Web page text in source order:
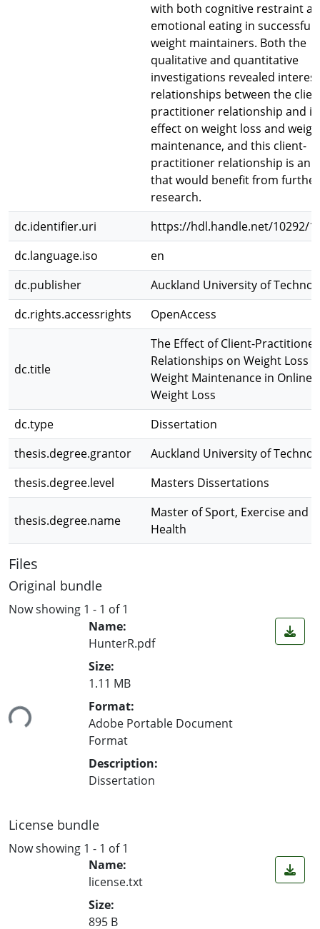
with both cognitive restraint
emotional eating in successful
weight maintainers. Both the
qualitative and quantitative
investigations revealed
relationships between the
practitioner relationship and
effect on weight loss and
maintenance, and this client-
practitioner relationship is an
that would benefit from further
research.
dc.identifier.uri
https://hdl.handle.net/10292/
dc.language.iso
en
dc.publisher
Auckland University of
dc.rights.accessrights
OpenAccess
dc.title
The Effect of Client-Practitioner
Relationships on Weight Loss
Weight Maintenance in Online
Weight Loss
dc.type
Dissertation
thesis.degree.grantor
Auckland University of
thesis.degree.level
Masters Dissertations
thesis.degree.name
Master of Sport, Exercise and
Health
Files
Original bundle
Now showing 1 - 1 of 1
Loading...
Name:
HunterR.pdf
Size:
1.11 MB
Format:
Adobe Portable Document
Format
Description:
Dissertation
License bundle
Now showing 1 - 1 of 1
Name:
license.txt
Size:
895 B